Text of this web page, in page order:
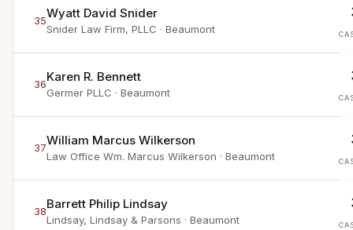
35Wyatt David Snider
Snider Law Firm, PLLC · Beaumont
36Karen R. Bennett
Germer PLLC · Beaumont
37William Marcus Wilkerson
Law Office Wm. Marcus Wilkerson · Beaumont
38Barrett Philip Lindsay
Lindsay, Lindsay & Parsons · Beaumont